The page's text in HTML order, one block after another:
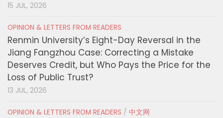
15 JUL, 2026
OPINION & LETTERS FROM READERS
Renmin University’s Eight-Day Reversal in the
Jiang Fangzhou Case: Correcting a Mistake
Deserves Credit, but Who Pays the Price for the
Loss of Public Trust?
13 JUL, 2026
OPINION & LETTERS FROM READERS / 中文网